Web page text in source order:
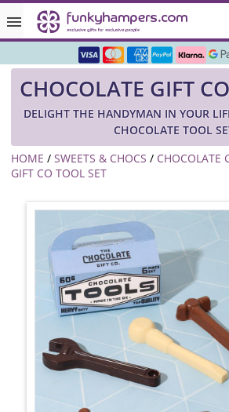
Rated ★★★★★ on TrustPilot
Over 3000 Products in
🇬🇧 Trusted Online Since
CHOCOLATE GIFT
DELIGHT THE HANDYMAN IN YOUR
CHOCOLATE TOOL
HOME / SWEETS & CHOCS / CHOCOLATE
GIFT CO TOOL SET